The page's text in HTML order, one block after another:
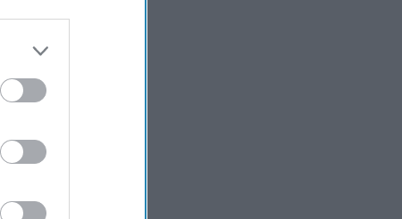
Kiran Paul